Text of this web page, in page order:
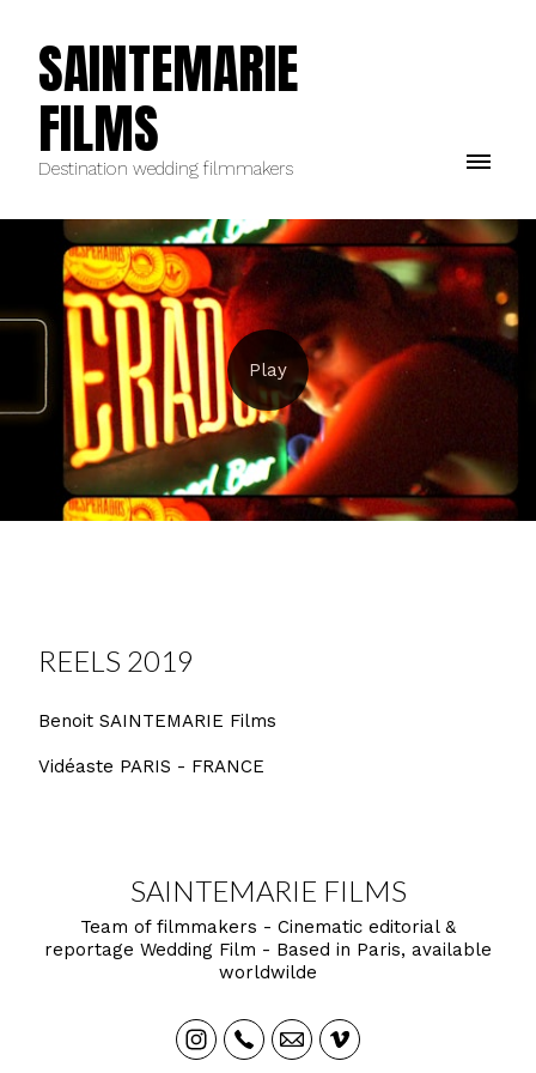
SAINTEMARIE
FILMS
Destination wedding filmmakers
REELS 2019
Benoit SAINTEMARIE Films
Vidéaste PARIS - FRANCE
SAINTEMARIE FILMS
Team of filmmakers - Cinematic editorial &
reportage Wedding Film - Based in Paris, available
worldwilde